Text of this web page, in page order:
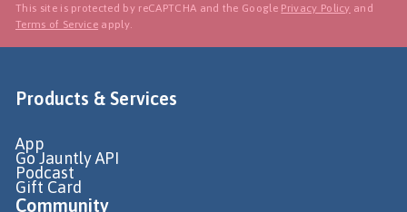
This site is protected by reCAPTCHA and the Google Privacy Policy and
Terms of Service apply.
Products & Services
App
Go Jauntly API
Podcast
Gift Card
Community